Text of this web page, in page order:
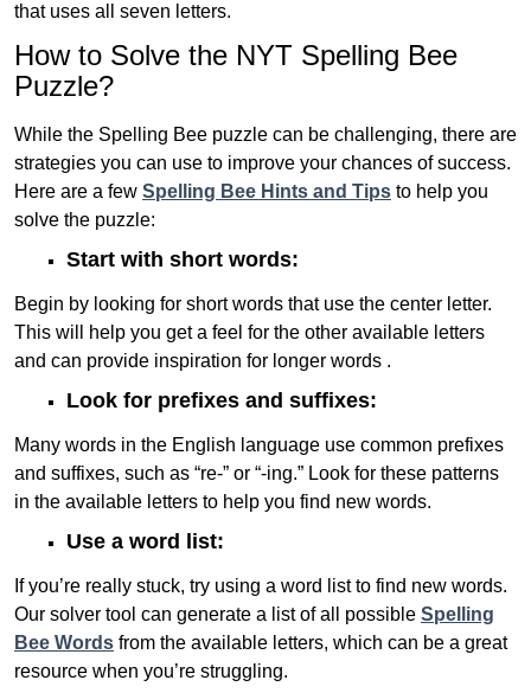
that uses all seven letters.
How to Solve the NYT Spelling Bee
Puzzle?
While the Spelling Bee puzzle can be challenging, there are
strategies you can use to improve your chances of success.
Here are a few Spelling Bee Hints and Tips to help you
solve the puzzle:
Start with short words:
Begin by looking for short words that use the center letter.
This will help you get a feel for the other available letters
and can provide inspiration for longer words .
Look for prefixes and suffixes:
Many words in the English language use common prefixes
and suffixes, such as “re-” or “-ing.” Look for these patterns
in the available letters to help you find new words.
Use a word list:
If you’re really stuck, try using a word list to find new words.
Our solver tool can generate a list of all possible Spelling
Bee Words from the available letters, which can be a great
resource when you’re struggling.